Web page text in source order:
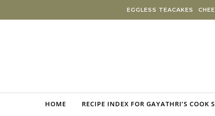
EGGLESS TEACAKES
HOME RECIPE INDEX FOR GAYATHRI’S COOK